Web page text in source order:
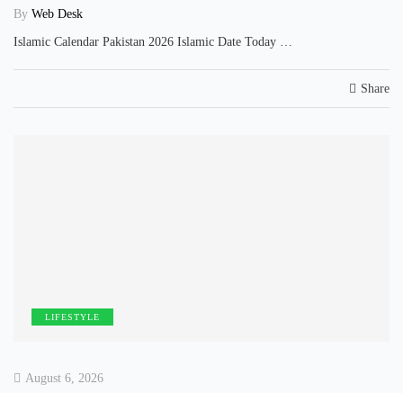
By Web Desk
Islamic Calendar Pakistan 2026 Islamic Date Today …
Share
LIFESTYLE
August 6, 2026